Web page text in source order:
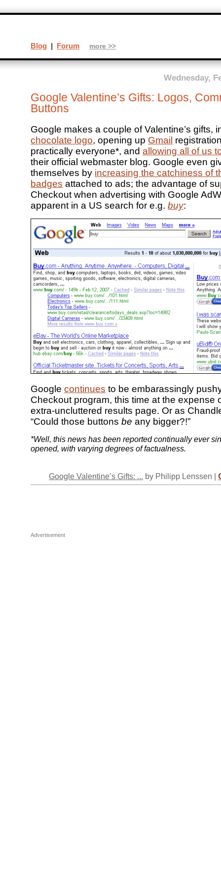
Wednesday,
Google Valentine’s Gifts: Logos,
Buttons
Google makes a couple of Valentine’s gifts,
chocolate logo, opening up Gmail
practically everyone*, and allowing all of us
their official webmaster blog. Google even
themselves by increasing the catchiness of
badges attached to ads; the advantage of
Checkout when advertising with Google
apparent in a US search for e.g. buy:
Google continues to be embarassingly
Checkout program, this time at the expense
extra-uncluttered results page. Or as
“Could those buttons be any bigger?!”
*Well, this news has been reported continually ever
opened, with varying degrees of factualness.
Google Valentine’s Gifts: ... by Philipp Lenssen |
Advertisement
Blog | Forum more >>